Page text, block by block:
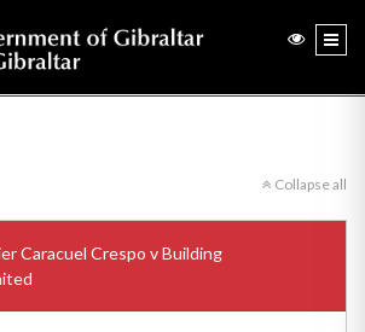
Collapse all
Caracuel Crespo v Building